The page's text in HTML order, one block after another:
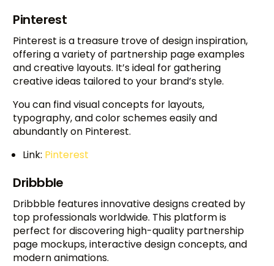
Pinterest
Pinterest is a treasure trove of design inspiration,
offering a variety of partnership page examples
and creative layouts. It’s ideal for gathering
creative ideas tailored to your brand’s style.
You can find visual concepts for layouts,
typography, and color schemes easily and
abundantly on Pinterest.
Link: Pinterest
Dribbble
Dribbble features innovative designs created by
top professionals worldwide. This platform is
perfect for discovering high-quality partnership
page mockups, interactive design concepts, and
modern animations.